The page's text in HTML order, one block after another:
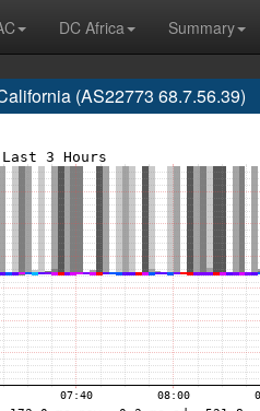
DC Africa
Summary
(AS22773 68.7.56.39)